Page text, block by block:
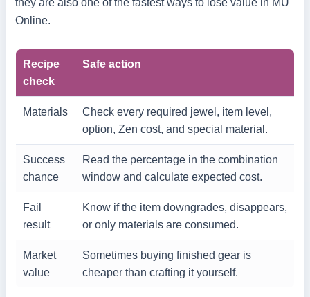
they are also one of the fastest ways to lose value in MU
Online.
Recipe
check
Safe action
Materials
Check every required jewel, item level,
option, Zen cost, and special material.
Success
chance
Read the percentage in the combination
window and calculate expected cost.
Fail
result
Know if the item downgrades, disappears,
or only materials are consumed.
Market
value
Sometimes buying finished gear is
cheaper than crafting it yourself.